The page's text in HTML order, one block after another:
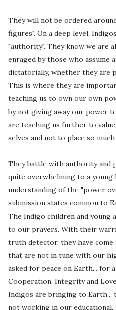
They will not be ordered
figures". On a deep level,
"authority". They know we are
enraged by those who assume
dictatorially, whether they are
This is where they are
teaching us to own our own
by not giving away our power
are teaching us further to
selves and not to place so
They battle with authority and
quite overwhelming to a
understanding of the "power
submission states common to
The Indigo children and young
to our prayers. With their
truth detector, they have
that are not in tune with our
asked for peace on Earth... for
Cooperation, Integrity and
Indigos are bringing to Earth...
not working in our educational,